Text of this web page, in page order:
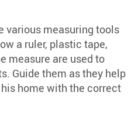
various measuring tools
a ruler, plastic tape,
measure are used to
Guide them as they help
home with the correct